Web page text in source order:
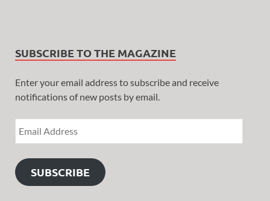
SUBSCRIBE TO THE MAGAZINE
Enter your email address to subscribe and receive
notifications of new posts by email.
SUBSCRIBE